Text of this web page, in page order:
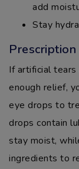
add
Stay
If artificial tears
enough relief,
eye drops to
drops contain
stay moist,
ingredients to